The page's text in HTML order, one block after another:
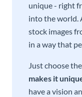
unique - right
into the world.
stock images
in a way that
Just choose
makes it
have a vision